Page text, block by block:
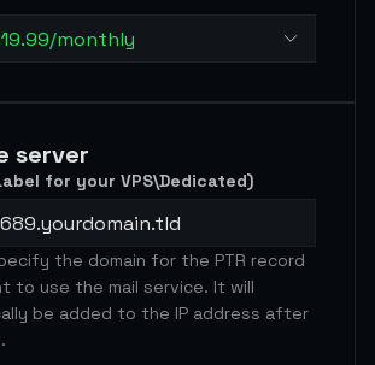
monthly
server
for your VPS\Dedicated)
the domain for the PTR record
to use the mail service. It will
be added to the IP address after